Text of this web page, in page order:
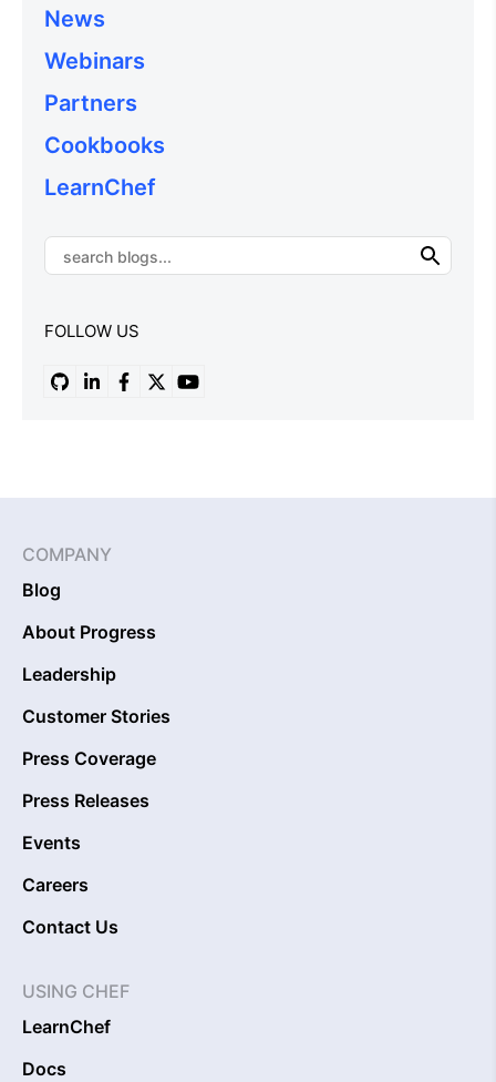
News
Webinars
Partners
Cookbooks
LearnChef
FOLLOW US
COMPANY
Blog
About Progress
Leadership
Customer Stories
Press Coverage
Press Releases
Events
Careers
Contact Us
USING CHEF
LearnChef
Docs